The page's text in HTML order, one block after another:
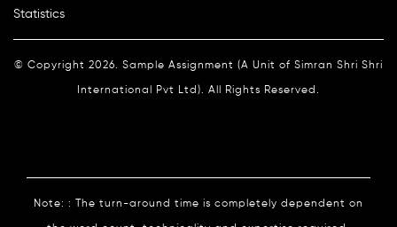
Statistics
© Copyright 2026. Sample Assignment (A Unit of Simran Shri Shri
International Pvt Ltd). All Rights Reserved.
Note: : The turn-around time is completely dependent on